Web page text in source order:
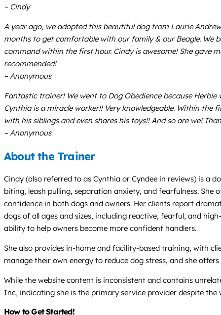
– Cindy
A year ago, we adopted this beautiful dog from Laurie
months to get comfortable with our family & our Beagle. We
command within the first hour. Cindy is awesome! She gave
recommended!
– Anonymous
Fantastic trainer! We went to Dog Obedience because
Cynthia is a miracle worker!! Very knowledgeable. Within the
with his siblings and even shares his toys!! And so are we!
– Anonymous
About the Trainer
Cindy (also referred to as Cynthia or Cyndee in reviews) is a
biting, leash pulling, separation anxiety, and fearfulness.
confidence in both dogs and owners. Her clients report
dogs of all ages and sizes, including reactive, fearful, and
ability to help owners become more confident handlers.
She also provides in-home and facility-based training, with
manage their own energy to reduce dog stress, and she
While the website content is inconsistent and contains
Inc, indicating she is the primary service provider despite the
How to Get Started!